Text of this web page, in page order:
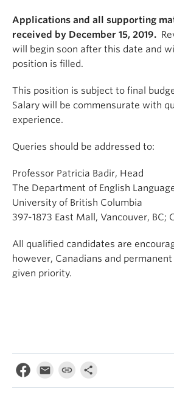
Applications and all supporting
received by December 15, 2019.
will begin soon after this date and
position is filled.
This position is subject to final
Salary will be commensurate with
experience.
Queries should be addressed to:
Professor Patricia Badir, Head
The Department of English
University of British Columbia
397-1873 East Mall, Vancouver, BC;
All qualified candidates are
however, Canadians and
given priority.